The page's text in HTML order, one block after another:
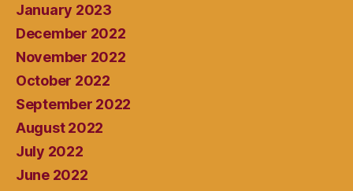
January 2023
December 2022
November 2022
October 2022
September 2022
August 2022
July 2022
June 2022